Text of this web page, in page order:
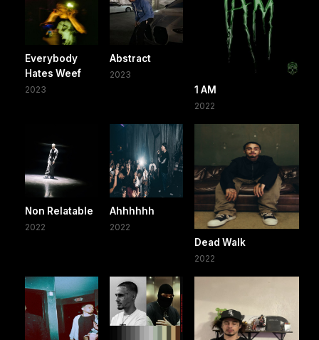
Everybody
Hates Weef
2023
Abstract
2023
1 AM
2022
Non Relatable
2022
Ahhhhhh
2022
Dead Walk
2022